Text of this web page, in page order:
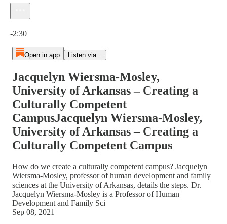
-2:30
Open in app Listen via...
Jacquelyn Wiersma-Mosley,
University of Arkansas – Creating a
Culturally Competent
CampusJacquelyn Wiersma-Mosley,
University of Arkansas – Creating a
Culturally Competent Campus
How do we create a culturally competent campus? Jacquelyn
Wiersma-Mosley, professor of human development and family
sciences at the University of Arkansas, details the steps. Dr.
Jacquelyn Wiersma-Mosley is a Professor of Human
Development and Family Sci
Sep 08, 2021